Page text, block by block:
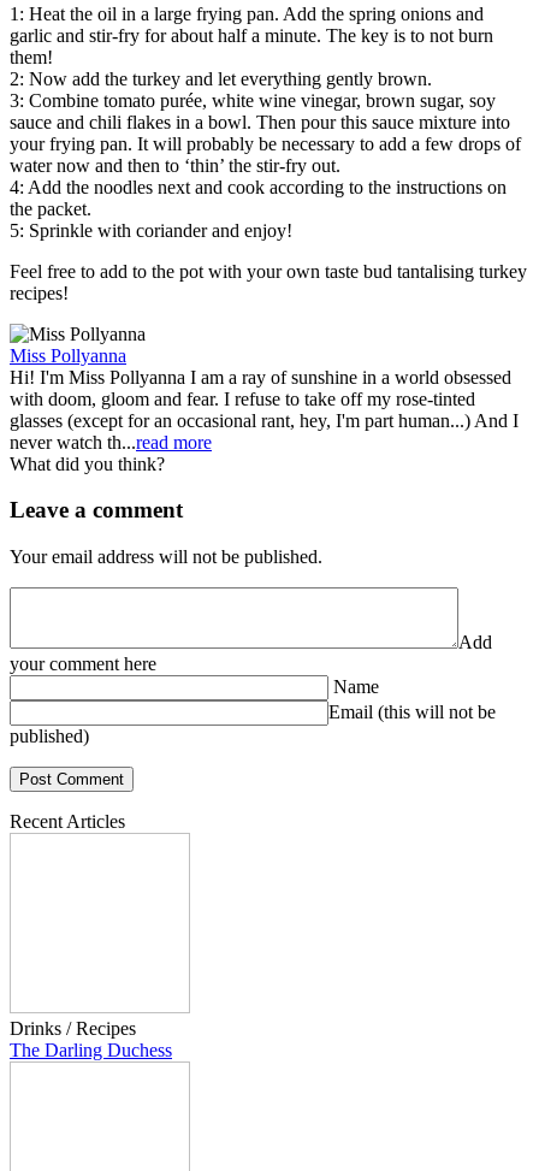
1: Heat the oil in a large frying pan. Add the spring onions and
garlic and stir-fry for about half a minute. The key is to not burn
them!
2: Now add the turkey and let everything gently brown.
3: Combine tomato purée, white wine vinegar, brown sugar, soy
sauce and chili flakes in a bowl. Then pour this sauce mixture into
your frying pan. It will probably be necessary to add a few drops of
water now and then to ‘thin’ the stir-fry out.
4: Add the noodles next and cook according to the instructions on
the packet.
5: Sprinkle with coriander and enjoy!
Feel free to add to the pot with your own taste bud tantalising turkey
recipes!
Miss Pollyanna
Hi! I'm Miss Pollyanna I am a ray of sunshine in a world obsessed
with doom, gloom and fear. I refuse to take off my rose-tinted
glasses (except for an occasional rant, hey, I'm part human...) And I
never watch th...read more
What did you think?
Leave a comment
Your email address will not be published.
Add
your comment here
Name
Email (this will not be
published)
Recent Articles
Drinks / Recipes
The Darling Duchess